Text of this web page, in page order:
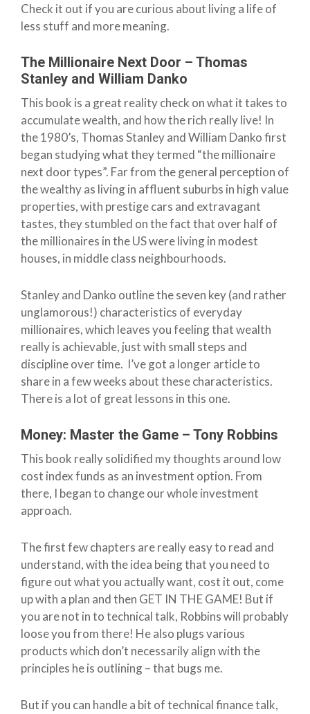
Check it out if you are curious about living a life of
less stuff and more meaning.
The Millionaire Next Door – Thomas
Stanley and William Danko
This book is a great reality check on what it takes to
accumulate wealth, and how the rich really live! In
the 1980’s, Thomas Stanley and William Danko first
began studying what they termed “the millionaire
next door types”. Far from the general perception of
the wealthy as living in affluent suburbs in high value
properties, with prestige cars and extravagant
tastes, they stumbled on the fact that over half of
the millionaires in the US were living in modest
houses, in middle class neighbourhoods.
Stanley and Danko outline the seven key (and rather
unglamorous!) characteristics of everyday
millionaires, which leaves you feeling that wealth
really is achievable, just with small steps and
discipline over time. I’ve got a longer article to
share in a few weeks about these characteristics.
There is a lot of great lessons in this one.
Money: Master the Game – Tony Robbins
This book really solidified my thoughts around low
cost index funds as an investment option. From
there, I began to change our whole investment
approach.
The first few chapters are really easy to read and
understand, with the idea being that you need to
figure out what you actually want, cost it out, come
up with a plan and then GET IN THE GAME! But if
you are not in to technical talk, Robbins will probably
loose you from there! He also plugs various
products which don’t necessarily align with the
principles he is outlining – that bugs me.
But if you can handle a bit of technical finance talk,